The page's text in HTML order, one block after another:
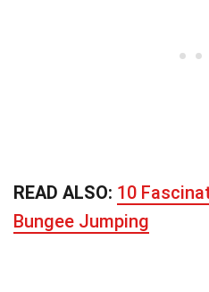
READ ALSO: 10
Bungee Jumping